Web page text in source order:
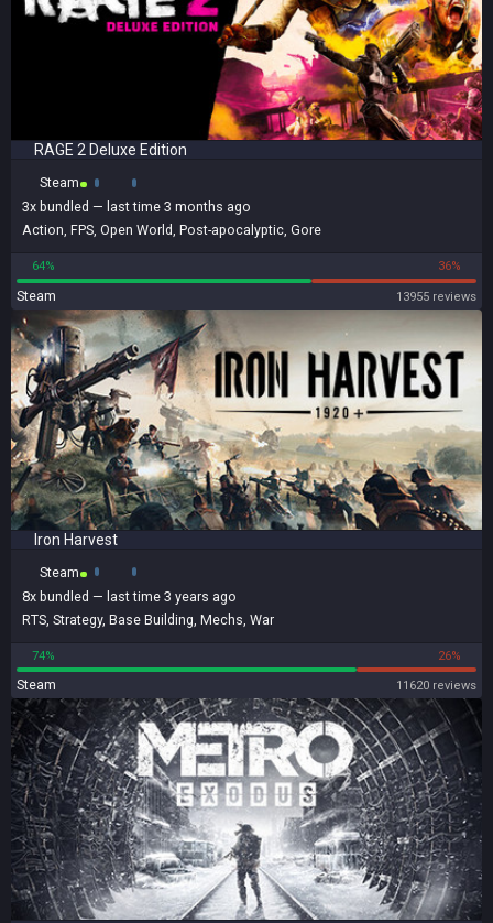
RAGE 2 Deluxe Edition
Steam
3x bundled — last time 3 months ago
Action, FPS, Open World, Post-apocalyptic, Gore
64% 36%
Steam 13955 reviews
Iron Harvest
Steam
8x bundled — last time 3 years ago
RTS Strategy, Base Building Mechs War
74% 26%
Steam 11620 reviews